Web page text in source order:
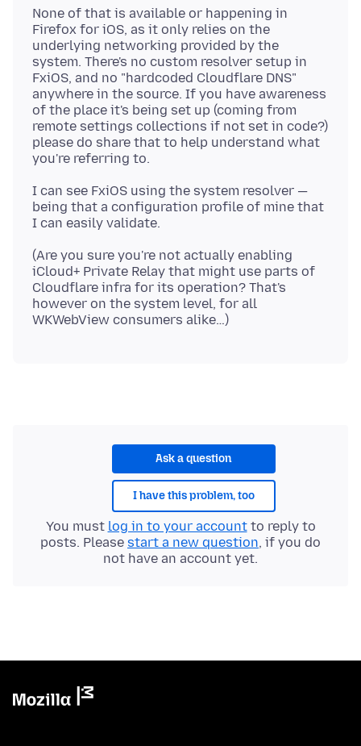
None of that is available or happening in
Firefox for iOS, as it only relies on the
underlying networking provided by the
system. There's no custom resolver setup in
FxiOS, and no "hardcoded Cloudflare DNS"
anywhere in the source. If you have awareness
of the place it's being set up (coming from
remote settings collections if not set in code?)
please do share that to help understand what
I can see FxiOS using the system resolver —
being that a configuration profile of mine that
(Are you sure you're not actually enabling
iCloud+ Private Relay that might use parts of
Cloudflare infra for its operation? That's
however on the system level, for all
Ask a question
I have this problem, too
You must log in to your accountto reply to
posts. Please start a new question, if you do
not have an account yet.